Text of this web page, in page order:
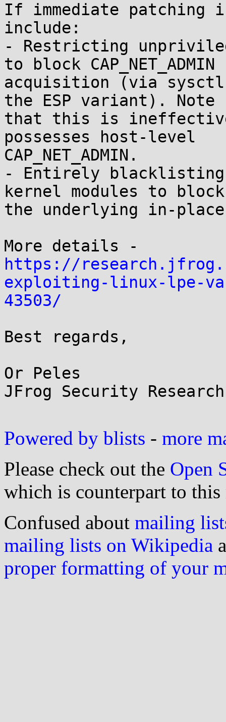
If immediate patching
include:
- Restricting
to block CAP_NET_ADMIN
acquisition (via sysctl
the ESP variant). Note
that this is
possesses host-level
CAP_NET_ADMIN.
- Entirely blacklisting
kernel modules to block
the underlying in-
https://
exploiting-linux-lpe-
43503/
Best regards,
Or Peles
JFrog Security Research
Powered by blists - more
Please check out the Open
which is counterpart to this
Confused about mailing
mailing lists on Wikipedia
proper formatting of your